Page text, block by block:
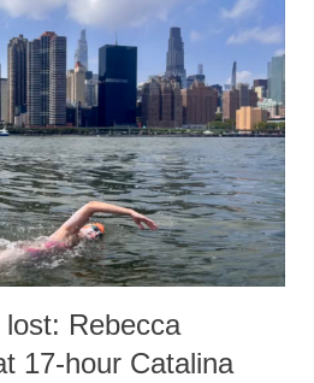
Rebecca
17-hour Catalina